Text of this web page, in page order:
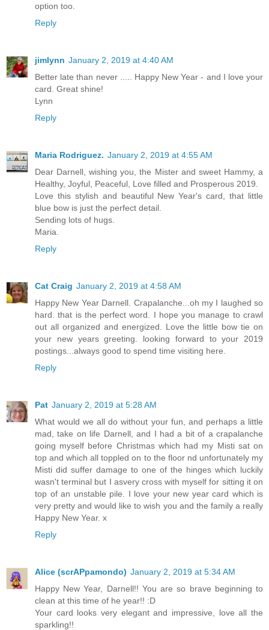
option too.
Reply
jimlynn January 2, 2019 at 4:40 AM
Better late than never ..... Happy New Year - and I love your
card. Great shine!
Lynn
Reply
Maria Rodriguez. January 2, 2019 at 4:55 AM
Dear Darnell, wishing you, the Mister and sweet Hammy, a
Healthy, Joyful, Peaceful, Love filled and Prosperous 2019.
Love this stylish and beautiful New Year's card, that little
blue bow is just the perfect detail.
Sending lots of hugs.
Maria.
Reply
Cat Craig January 2, 2019 at 4:58 AM
Happy New Year Darnell. Crapalanche...oh my I laughed so
hard. that is the perfect word. I hope you manage to crawl
out all organized and energized. Love the little bow tie on
your new years greeting. looking forward to your 2019
postings...always good to spend time visiting here.
Reply
Pat January 2, 2019 at 5:28 AM
What would we all do without your fun, and perhaps a little
mad, take on life Darnell, and I had a bit of a crapalanche
going myself before Christmas which had my Misti sat on
top and which all toppled on to the floor nd unfortunately my
Misti did suffer damage to one of the hinges which luckily
wasn't terminal but I asvery cross with myself for sitting it on
top of an unstable pile. I love your new year card which is
very pretty and would like to wish you and the family a really
Happy New Year. x
Reply
Alice (scrAPpamondo) January 2, 2019 at 5:34 AM
Happy New Year, Darnell!! You are so brave beginning to
clean at this time of he year!! :D
Your card looks very elegant and impressive, love all the
sparkling!!